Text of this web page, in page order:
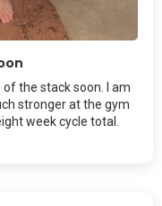
the stack soon. I am
stronger at the gym
week cycle total.